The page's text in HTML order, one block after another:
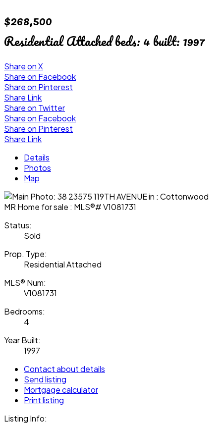
$268,500
Residential Attachedbeds:4built:1997
Share on X
Share on Facebook
Share on Pinterest
Share Link
Share on Twitter
Share on Facebook
Share on Pinterest
Share Link
Details
Photos
Map
Status:
Sold
Prop. Type:
Residential Attached
MLS® Num:
V1081731
Bedrooms:
4
Year Built:
1997
Contact about details
Send listing
Mortgage calculator
Print listing
Listing Info: